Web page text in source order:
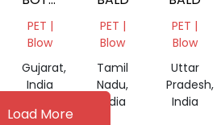
BALES
PET |
Blow
Gujarat,
India
PET |
Blow
Tamil
Nadu,
India
PET |
Blow
Uttar
Pradesh,
India
Load More